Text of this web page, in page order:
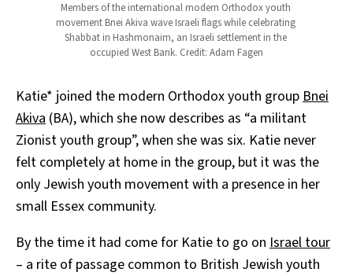
Members of the international modern Orthodox youth
movement Bnei Akiva wave Israeli flags while celebrating
Shabbat in Hashmonaim, an Israeli settlement in the
occupied West Bank. Credit: Adam Fagen
Katie* joined the modern Orthodox youth groupBnei
Akiva (BA), which she now describes as “a militant
Zionist youth group”, when she was six. Katie never
felt completely at home in the group, but it was the
only Jewish youth movement with a presence in her
small Essex community.
By the time it had come for Katie to go on Israel tour
– a rite of passage common to British Jewish youth